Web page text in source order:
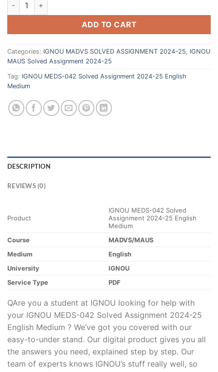
ADD TO CART
Categories: IGNOU MADVS SOLVED ASSIGNMENT 2024-25, IGNOU
MAUS Solved Assignment 2024-25
Tag: IGNOU MEDS-042 Solved Assignment 2024-25 English
Medium
DESCRIPTION
REVIEWS (0)
Product
IGNOU MEDS-042 Solved
Assignment 2024-25 English
Medium
Course
MADVS/MAUS
Medium
English
University
IGNOU
Service Type
PDF
QAre you a student at IGNOU looking for help with
your IGNOU MEDS-042 Solved Assignment 2024-25
English Medium ? We’ve got you covered with our
easy-to-under stand. Our digital product gives you all
the answers you need, explained step by step. Our
team of experts knows IGNOU’s stuff really well, so